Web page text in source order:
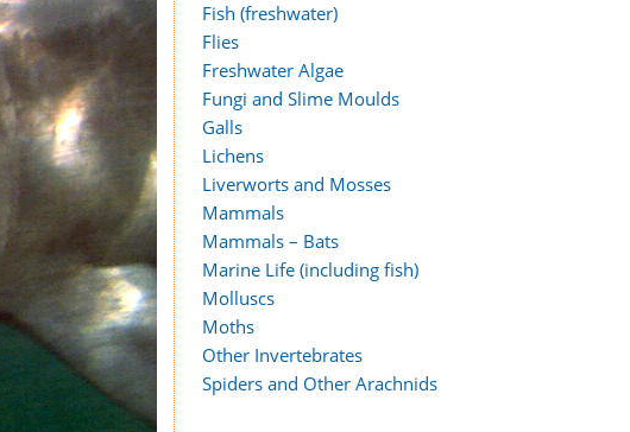
Fish (freshwater)
Flies
Freshwater Algae
Fungi and Slime Moulds
Galls
Lichens
Liverworts and Mosses
Mammals
Mammals – Bats
Marine Life (including fish)
Molluscs
Moths
Other Invertebrates
Spiders and Other Arachnids